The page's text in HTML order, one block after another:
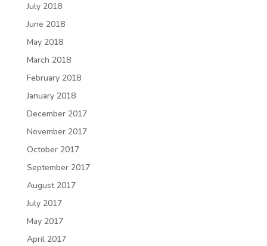
July 2018
June 2018
May 2018
March 2018
February 2018
January 2018
December 2017
November 2017
October 2017
September 2017
August 2017
July 2017
May 2017
April 2017